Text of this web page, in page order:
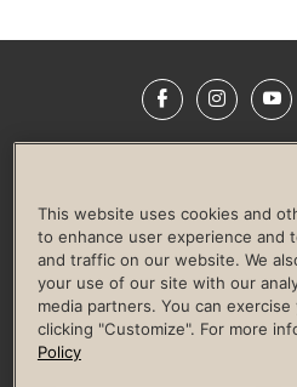
Facebook
LIFE TIME CONSTRUCTION
CULTURE OF
Privacy Policy Terms of Use
Guest & Club Policies
This website uses cookies and
to enhance user experience and
and traffic on our website. We
your use of our site with our
media partners. You can
clicking "Customize". For more
Policy